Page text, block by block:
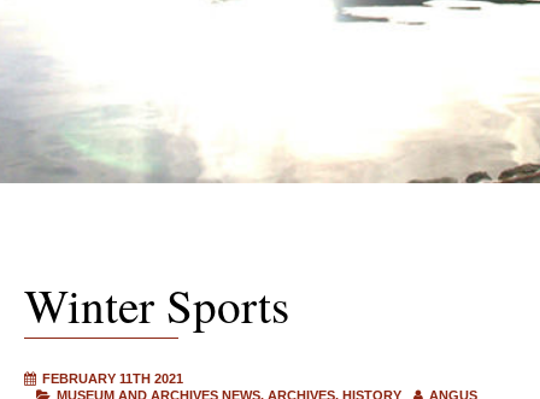
Winter Sports
FEBRUARY 11TH 2021
MUSEUM AND ARCHIVES NEWS ARCHIVES HISTORY
ANGUS